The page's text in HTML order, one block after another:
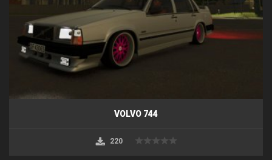
VOLVO 744
220